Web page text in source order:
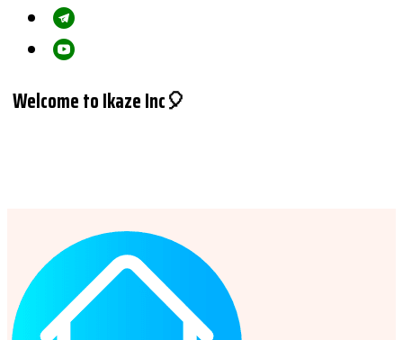
Welcome to Ikaze Inc🎈